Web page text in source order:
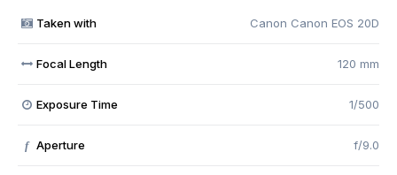
Taken with Canon Canon EOS 20D
Focal Length 120 mm
Exposure Time 1/500
f Aperture f/9.0